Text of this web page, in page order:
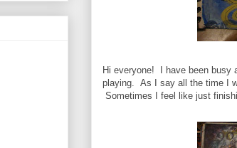
Hi everyone! I have been busy
playing. As I say all the time I
Sometimes I feel like just